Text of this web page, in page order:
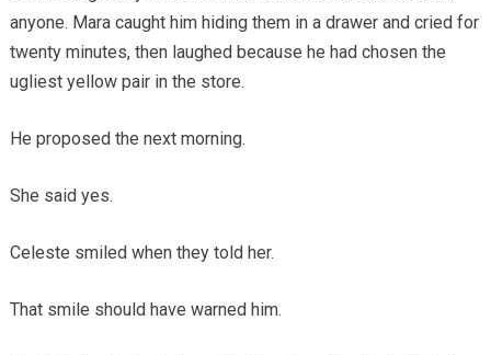
anyone. Mara caught him hiding them in a drawer and cried for
twenty minutes, then laughed because he had chosen the
ugliest yellow pair in the store.
He proposed the next morning.
She said yes.
Celeste smiled when they told her.
That smile should have warned him.